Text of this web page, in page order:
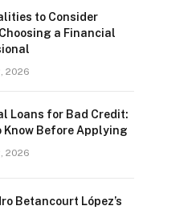
to Consider
a Financial
2026
Loans for Bad Credit:
Know Before Applying
2026
Betancourt López’s